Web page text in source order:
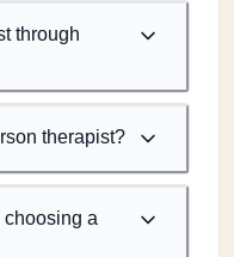
through
therapist?
a